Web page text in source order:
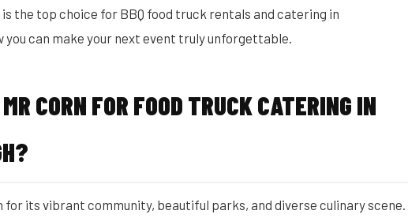
is the top choice for BBQ food truck rentals and catering in
you can make your next event truly unforgettable.
CORN FOR FOOD TRUCK CATERING IN
for its vibrant community, beautiful parks, and diverse culinary scene.